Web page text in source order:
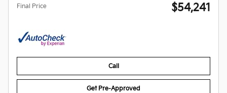
Final Price $54,241
Call
Get Pre-Approved